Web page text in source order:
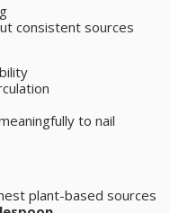
consistent sources
to nail
plant-based sources